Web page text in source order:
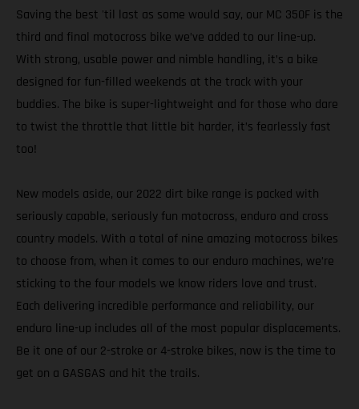
Saving the best 'til last as some would say, our MC 350F is the
third and final motocross bike we’ve added to our line-up.
With strong, usable power and nimble handling, it’s a bike
designed for fun-filled weekends at the track with your
buddies. The bike is super-lightweight and for those who dare
to twist the throttle that little bit harder, it’s fearlessly fast
too!
New models aside, our 2022 dirt bike range is packed with
seriously capable, seriously fun motocross, enduro and cross
country models. With a total of nine amazing motocross bikes
to choose from, when it comes to our enduro machines, we’re
sticking to the four models we know riders love and trust.
Each delivering incredible performance and reliability, our
enduro line-up includes all of the most popular displacements.
Be it one of our 2-stroke or 4-stroke bikes, now is the time to
get on a GASGAS and hit the trails.